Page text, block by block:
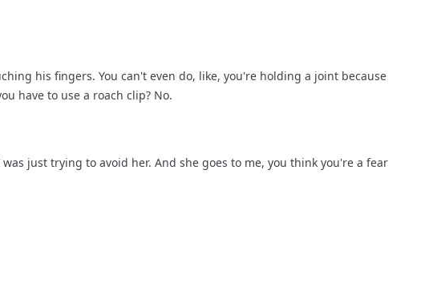
his fingers. You can't even do, like, you're holding a joint because
have to use a roach clip? No.
just trying to avoid her. And she goes to me, you think you're a fear